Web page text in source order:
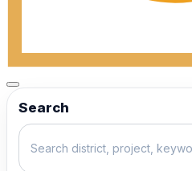
Search